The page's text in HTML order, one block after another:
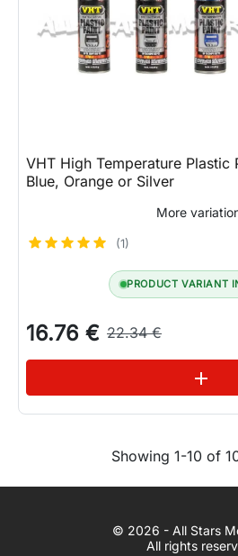
© 2026 All Stars Motorsport
VHT High Temperature Plastic
Blue, Orange or Silver
More
(1)
PRODUCT VARIANT
16.76 € 22.34 €
add
Showing 1-10 of
© 2026 - All Stars
All rights